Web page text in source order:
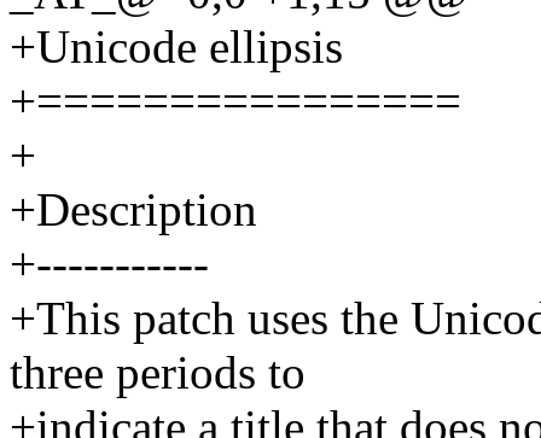
+Unicode ellipsis
+================
+
+Description
+-----------
+This patch uses the
three periods to
+indicate a title that does